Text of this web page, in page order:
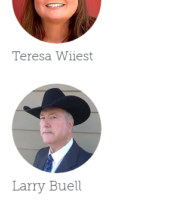
Teresa Wiiest
Larry Buell